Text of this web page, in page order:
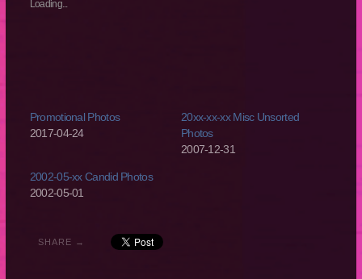
window)
Loading...
Promotional Photos
2017-04-24
20xx-xx-xx Misc Unsorted
Photos
2007-12-31
2002-05-xx Candid Photos
2002-05-01
SHARE →